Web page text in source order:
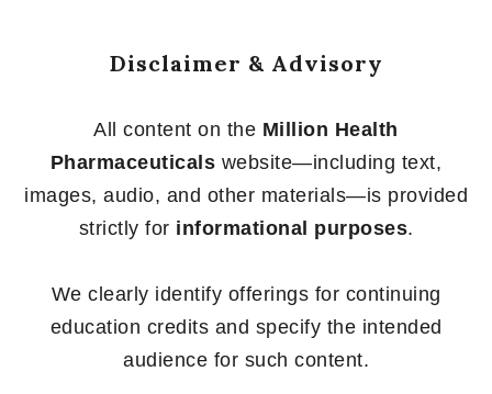
Disclaimer & Advisory
All content on the Million Health
Pharmaceuticals website—including text,
images, audio, and other materials—is provided
strictly for informational purposes.
We clearly identify offerings for continuing
education credits and specify the intended
audience for such content.